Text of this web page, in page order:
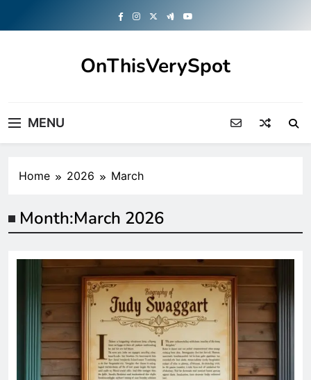
OnThisVerySpot
MENU
Home 2026 March
Month:March 2026